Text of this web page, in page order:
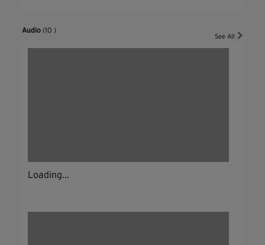
Audio (10 )
See All
Loading...